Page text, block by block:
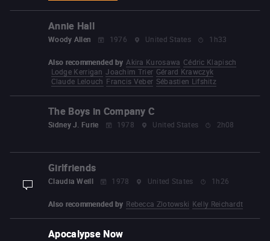
Annie Hall
Woody Allen 1976 United States 1h33
Also recommended by Akira Kurosawa Cédric Klapisch
Lodge Kerrigan Joachim Trier Gérard Krawczyk
Claude Lelouch Francis Veber Sébastien Lifshitz
The Boys in Company C
Sidney J. Furie 1978 United States 2h08
Girlfriends
Claudia Weill 1978 United States 1h26
Also recommended by Rebecca Zlotowski Kelly Reichardt
Apocalypse Now